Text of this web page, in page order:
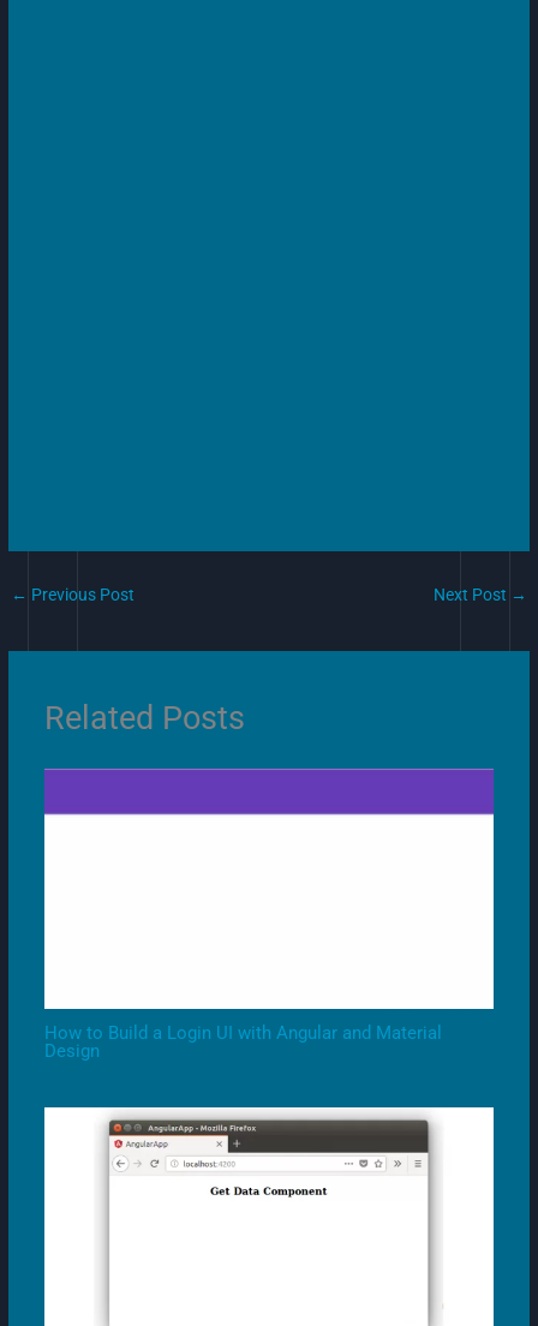
← Previous Post Next Post →
Related Posts
How to Build a Login UI with Angular and Material
Design